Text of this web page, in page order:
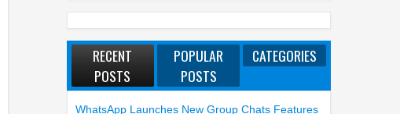
RECENT
POSTS
POPULAR
POSTS
CATEGORIES
WhatsApp Launches New Group Chats Features